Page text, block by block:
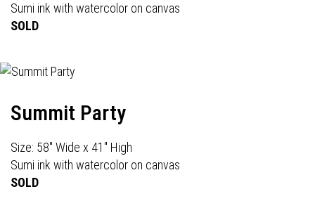
Sumi ink with watercolor on canvas
SOLD
Summit Party
Size: 58" Wide x 41" High
Sumi ink with watercolor on canvas
SOLD